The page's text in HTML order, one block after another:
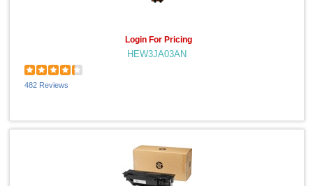
Login For Pricing
HEW3JA03AN
482 Reviews